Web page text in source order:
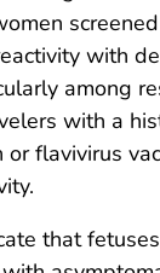
with
among
with a
flavivirus
that